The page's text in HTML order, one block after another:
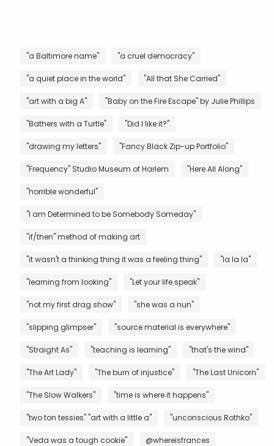
"a Baltimore name" "a cruel democracy"
"a quiet place in the world" "All that She Carried"
"art with a big A" "Baby on the Fire Escape" by Julie Phillips
"Bathers with a Turtle" "Did I like it?"
"drawing my letters" "Fancy Black Zip-up Portfolio"
"Frequency" Studio Museum of Harlem "Here All Along"
"horrible wonderful"
"I am Determined to be Somebody Someday"
"if/then" method of making art
"it wasn't a thinking thing it was a feeling thing" "la la la"
"learning from looking" "Let your life speak"
"not my first drag show" "she was a nun"
"slipping glimpser" "source material is everywhere"
"Straight As" "teaching is learning" "that's the wind"
"The Art Lady" "The burn of injustice" "The Last Unicorn"
"The Slow Walkers" "time is where it happens"
"two ton tessies" "art with a little a" "unconscious Rothko"
"Veda was a tough cookie" @whereisfrances